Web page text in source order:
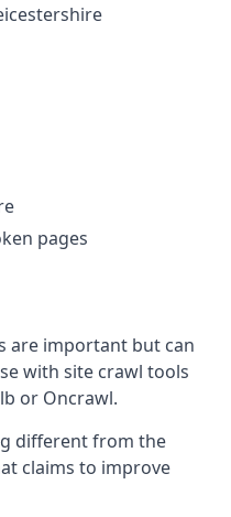
pages
are important but can
with site crawl tools
or Oncrawl.
different from the
claims to improve